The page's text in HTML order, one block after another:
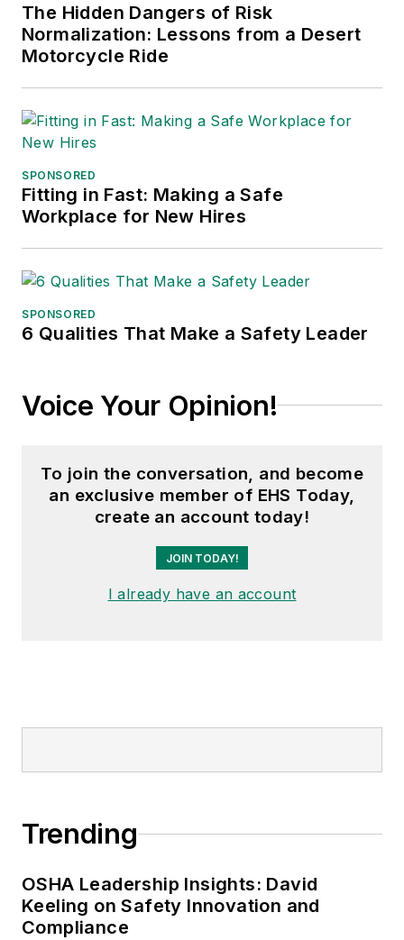
The Hidden Dangers of Risk
Normalization: Lessons from a Desert
Motorcycle Ride
SPONSORED
Fitting in Fast: Making a Safe
Workplace for New Hires
SPONSORED
6 Qualities That Make a Safety Leader
Voice Your Opinion!
To join the conversation, and become
an exclusive member of EHS Today,
create an account today!
JOIN TODAY!
I already have an account
Trending
OSHA Leadership Insights: David
Keeling on Safety Innovation and
Compliance